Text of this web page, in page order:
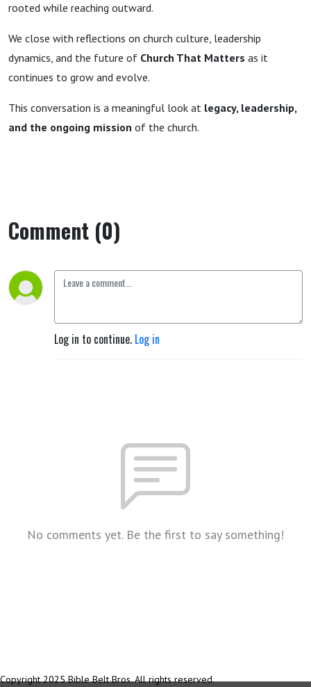
rooted while reaching outward.
We close with reflections on church culture, leadership
dynamics, and the future of Church That Matters as it
continues to grow and evolve.
This conversation is a meaningful look at legacy, leadership,
and the ongoing mission of the church.
Comment (0)
Log in to continue. Log in
No comments yet. Be the first to say something!
Copyright 2025 Bible Belt Bros. All rights reserved.